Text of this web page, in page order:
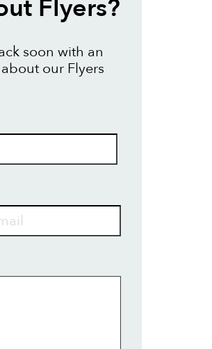
Flyers?
soon with an
our Flyers